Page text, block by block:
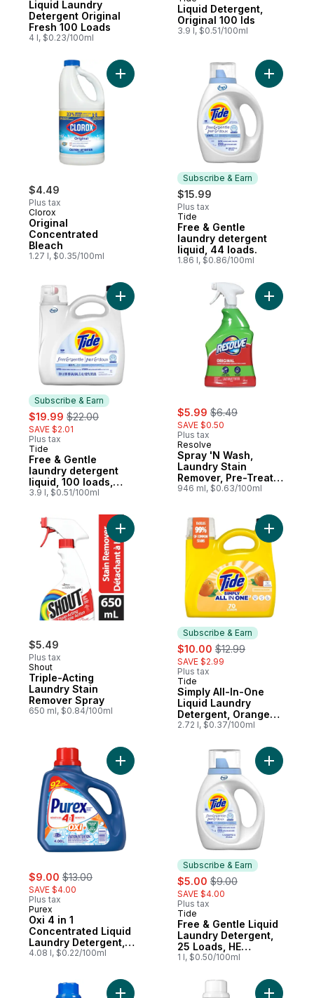
Liquid Laundry
Detergent Original
Fresh 100 Loads
4 l, $0.23/100ml
Liquid Detergent,
Original 100 lds
3.9 l, $0.51/100ml
$4.49
Plus tax
Clorox
Original
Concentrated
Bleach
1.27 l, $0.35/100ml
Add Original Concentrated Bleach to cart
Subscribe & Earn
$15.99
Plus tax
Subscribe & Earn
Tide
Free & Gentle
laundry detergent
liquid, 44 loads.
1.86 l, $0.86/100ml
Add
Subscribe & Earn
sale:
$19.99 , formerly:
$22.00
SAVE $2.01
Plus tax
Subscribe & Earn
Tide
Free & Gentle
laundry detergent
liquid, 100 loads,
Trusted gentle
free of irritating
residues: no added
dyes and perfumes
3.9 l, $0.51/100ml
Add Free & Gentle laundry detergent
sale:
$5.99 , formerly:
$6.49
SAVE $0.50
Plus tax
Resolve
Spray 'N Wash,
Laundry Stain
Remover, Pre-Treat
Trigger
946 ml, $0.63/100ml
Add
$5.49
Plus tax
Shout
Triple-Acting
Laundry Stain
Remover Spray
650 ml, $0.84/100ml
Add Triple-Acting Laundry Stain
Subscribe & Earn
sale:
$10.00 , formerly:
$12.99
SAVE $2.99
Plus tax
Subscribe & Earn
Tide
Simply All-In-One
Liquid Laundry
Detergent, Orange
Blossom Scent, 70
2.72 l, $0.37/100ml
Add
sale:
$9.00 , formerly:
$13.00
SAVE $4.00
Plus tax
Purex
Oxi 4 in 1
Concentrated Liquid
Laundry Detergent,
92 Loads
4.08 l, $0.22/100ml
Add Oxi 4 in 1 Concentrated Liquid
Subscribe & Earn
sale:
$5.00 , formerly:
$9.00
SAVE $4.00
Plus tax
Subscribe & Earn
Tide
Free & Gentle Liquid
Laundry Detergent,
25 Loads, HE
Compatible
1 l, $0.50/100ml
Add Free